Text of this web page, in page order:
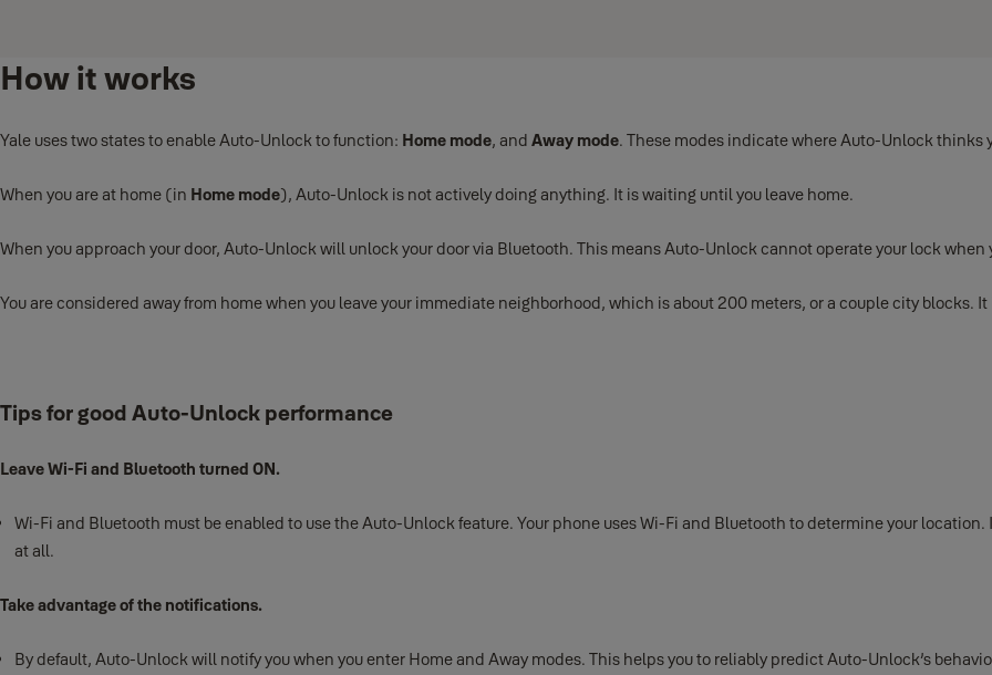
How it works
Yale uses two states to enable Auto-Unlock to function: Home mode, and Away mode. These modes indicate where Auto-Unlock thinks
When you are at home (in Home mode), Auto-Unlock is not actively doing anything. It is waiting until you leave home.
When you approach your door, Auto-Unlock will unlock your door via Bluetooth. This means Auto-Unlock cannot operate your lock when
You are considered away from home when you leave your immediate neighborhood, which is about 200 meters, or a couple city blocks.
Tips for good Auto-Unlock performance
Leave Wi-Fi and Bluetooth turned ON.
Wi-Fi and Bluetooth must be enabled to use the Auto-Unlock feature. Your phone uses Wi-Fi and Bluetooth to determine your
at all.
Take advantage of the notifications.
By default, Auto-Unlock will notify you when you enter Home and Away modes. This helps you to reliably predict Auto-Unlock’s